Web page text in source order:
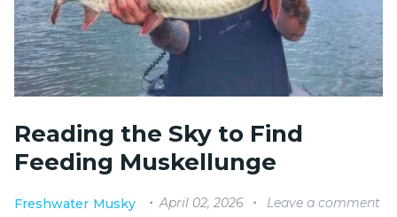
Reading the Sky to Find
Feeding Muskellunge
Freshwater Musky April 02, 2026
Leave a comment